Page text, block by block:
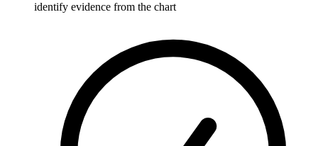
identify evidence from the chart